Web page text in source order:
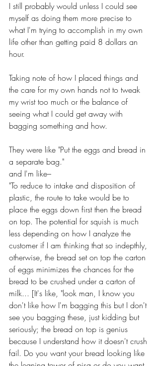
I still probably would unless I could see
myself as doing them more precise to
what I'm trying to accomplish in my own
life other than getting paid 8 dollars an
hour.
Taking note of how I placed things and
the care for my own hands not to tweak
my wrist too much or the balance of
seeing what I could get away with
bagging something and how.
They were like "Put the eggs and bread in
a separate bag."
and I'm like–
"To reduce to intake and disposition of
plastic, the route to take would be to
place the eggs down first then the bread
on top. The potential for squish is much
less depending on how I analyze the
customer if I am thinking that so indepthly,
otherwise, the bread set on top the carton
of eggs minimizes the chances for the
bread to be crushed under a carton of
milk... [It's like, "look man, I know you
don't like how I'm bagging this but I don't
see you bagging these, just kidding but
seriously; the bread on top is genius
because I understand how it doesn't crush
fail. Do you want your bread looking like